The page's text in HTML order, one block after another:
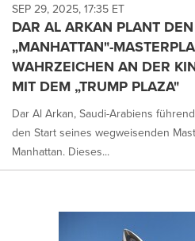
SEP 29, 2025, 17:35 ET
DAR AL ARKAN PLANT
„MANHATTAN"-
WAHRZEICHEN AN DER
MIT DEM „TRUMP PLAZA"
Dar Al Arkan, Saudi-Arabiens
den Start seines wegweisenden
Manhattan. Dieses...